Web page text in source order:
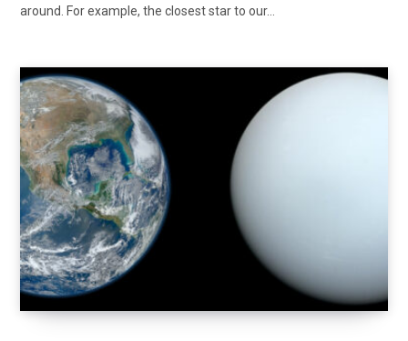
around. For example, the closest star to our…